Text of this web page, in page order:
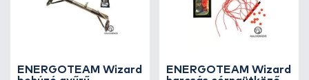
ENERGOTEAM Wizard
ENERGOTEAM Wizard